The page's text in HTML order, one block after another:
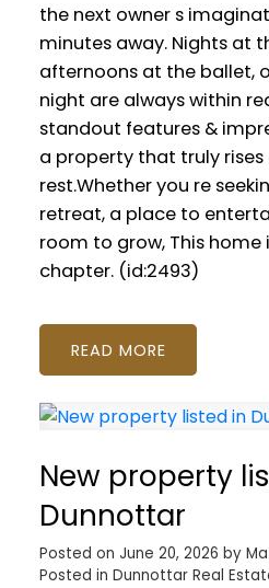
the next owner s
minutes away. Nights at
afternoons at the ballet,
night are always within
standout features &
a property that truly
rest.Whether you re
retreat, a place to
room to grow, This home
chapter. (id:2493)
READ
New property
Dunnottar
Posted on June 20, 2026 by
Posted in Dunnottar Real